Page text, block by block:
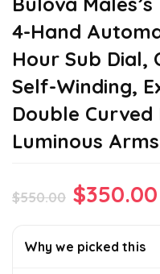
4-Hand
Hour Sub Dial,
Self-Winding,
Double
Luminous
$550.00 Original
was:
$350.00
Why we picked this